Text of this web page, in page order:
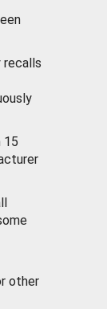
recalls
15
other